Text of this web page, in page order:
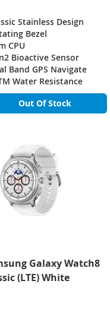
Stainless Design
Bezel
CPU
Bioactive Sensor
Band GPS Navigate
Water Resistance
Out Of Stock
Galaxy Watch8
(LTE) White